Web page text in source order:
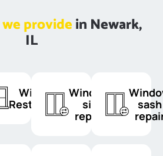
we providein Newark,
IL
Window
Restoration
Window
sill
repair
sash